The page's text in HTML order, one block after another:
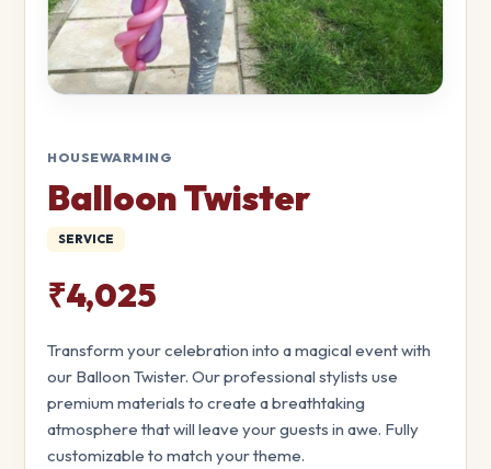
HOUSEWARMING
Balloon Twister
SERVICE
₹4,025
Transform your celebration into a magical event with
our Balloon Twister. Our professional stylists use
premium materials to create a breathtaking
atmosphere that will leave your guests in awe. Fully
customizable to match your theme.